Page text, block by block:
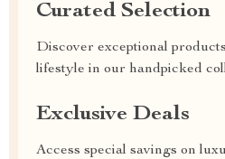
Curated Selection
Discover exceptional
lifestyle in our handpicked
Exclusive Deals
Access special savings on